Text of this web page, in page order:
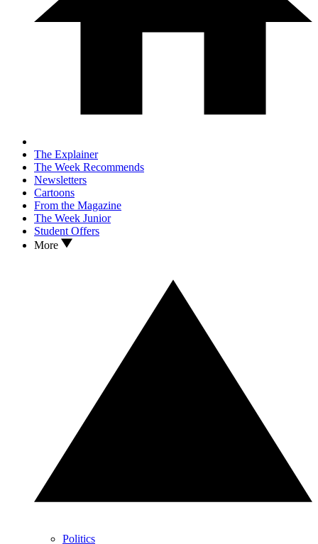
The Explainer
The Week Recommends
Newsletters
Cartoons
From the Magazine
The Week Junior
Student Offers
More
Politics